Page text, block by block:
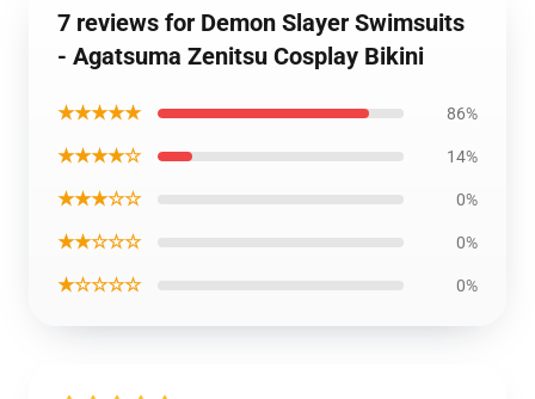
7 reviews for Demon Slayer Swimsuits
- Agatsuma Zenitsu Cosplay Bikini
★★★★★ 86%
★★★★☆ 14%
★★★☆☆ 0%
★★☆☆☆ 0%
★☆☆☆☆ 0%